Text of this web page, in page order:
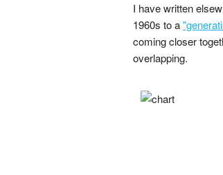
I have written
1960s to a
coming closer
overlapping.